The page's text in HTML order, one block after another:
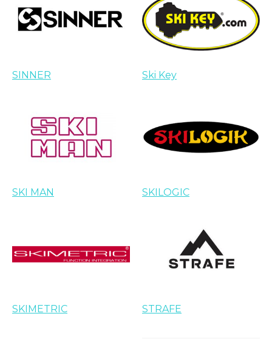
SINNER Ski Key
SKI MAN SKILOGIC
SKIMETRIC STRAFE